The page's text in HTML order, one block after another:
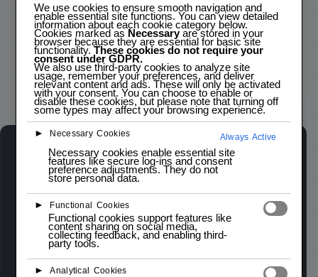
Click to zoom
LOW STOCK — 4 LEFT
TheAMS117 3.3V Voltage Regulator
is a low
dropout (LDO) linear regulator designed to
provide a stable 3.3V output from a higher input
voltage.
We use cookies to ensure smooth navigation and
enable essential site functions. You can view detailed
information about each cookie category below.
Cookies marked as Necessaryare stored in your
browser because they are essential for basic site
functionality.These cookies do not require your
consent under GDPR.
We also use third-party cookies to analyze site
usage, remember your preferences, and deliver
relevant content and ads. These will only be activated
with your consent. You can choose to enable or
disable these cookies, but please note that turning off
some types may affect your browsing experience.
► Necessary Cookies Always Active
Necessary cookies enable essential site
features like secure log-ins and consent
preference adjustments. They do not
store personal data.
► Functional Cookies
Functional cookies support features like
content sharing on social media,
collecting feedback, and enabling third-
party tools.
► Analytical Cookies